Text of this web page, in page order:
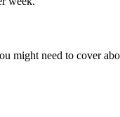
might need to cover